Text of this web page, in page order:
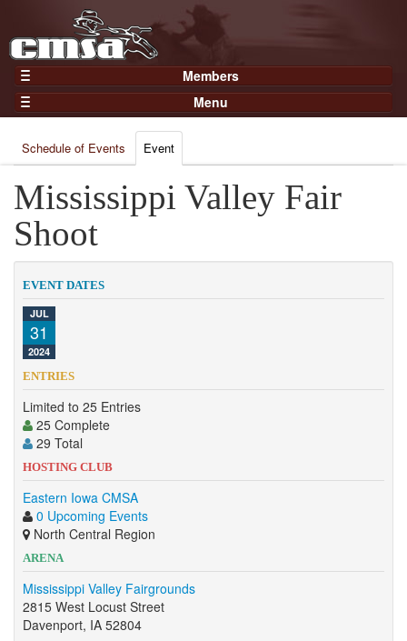
Members
Home
Gear
Members
Join Now
Login
Menu
Results
Points
Practices and Clinics
Clubs
Competition
About
Contact
Schedule of Events Event
Mississippi Valley Fair
Shoot
EVENT DATES
JUL
31
2024
ENTRIES
Limited to 25 Entries
25 Complete
29 Total
HOSTING CLUB
Eastern Iowa CMSA
0 Upcoming Events
North Central Region
ARENA
Mississippi Valley Fairgrounds
2815 West Locust Street
Davenport, IA 52804